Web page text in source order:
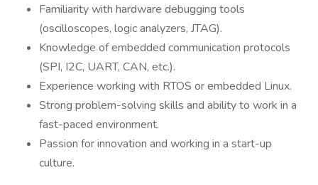
Familiarity with hardware debugging tools
(oscilloscopes, logic analyzers, JTAG).
Knowledge of embedded communication protocols
(SPI, I2C, UART, CAN, etc.).
Experience working with RTOS or embedded Linux.
Strong problem-solving skills and ability to work in a
fast-paced environment.
Passion for innovation and working in a start-up
culture.